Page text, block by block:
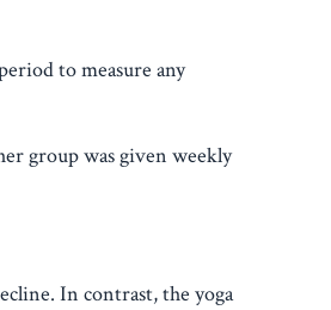
to measure any
group was given weekly
In contrast, the yoga